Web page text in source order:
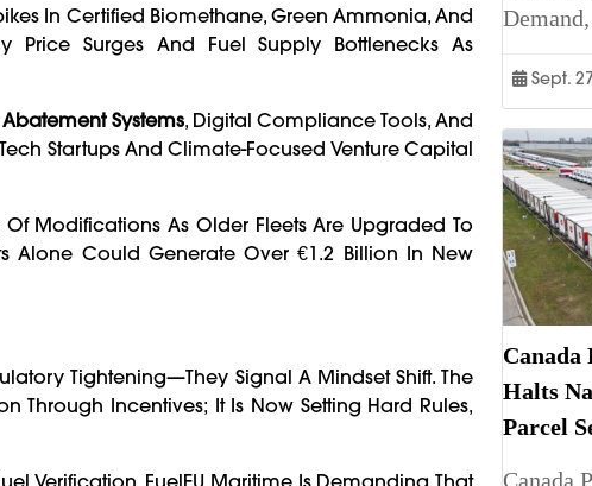
In Certified Biomethane, Green Ammonia, And
Price Surges And Fuel Supply Bottlenecks As
Systems, Digital Compliance Tools, And
Startups And Climate-Focused Venture Capital
Modifications As Older Fleets Are Upgraded To
Alone Could Generate Over €1.2 Billion In New
Tightening—They Signal A Mindset Shift. The
Through Incentives; It Is Now Setting Hard Rules,
Verification, FuelEU Maritime Is Demanding That
Sept.
Canada
Halts
Parcel
Canada